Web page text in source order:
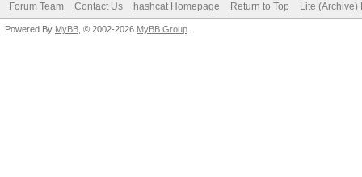
Forum Team Contact Us hashcat Homepage Return to Top Lite (Archive)
Powered By MyBB , © 2002-2026 MyBB Group